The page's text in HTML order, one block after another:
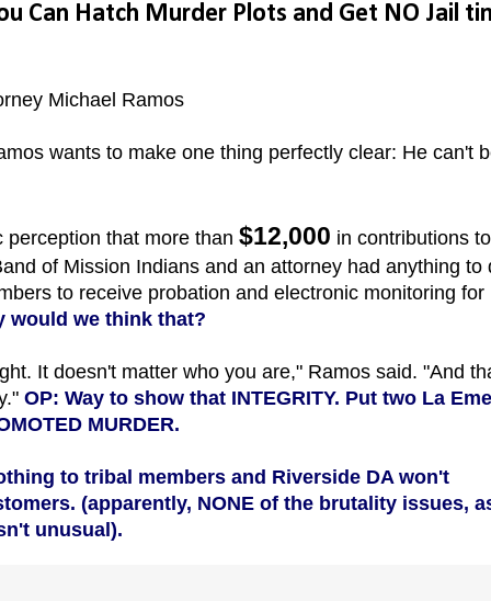
Can Hatch Murder Plots and Get NO Jail
Michael Ramos
wants to make one thing perfectly clear: He can't
that more than $12,000 in contributions
of Mission Indians and an attorney had anything to
to receive probation and electronic monitoring for
would we think that?
It doesn't matter who you are," Ramos said. "And
OP: Way to show that INTEGRITY. Put two La Eme
MURDER.
to tribal members and Riverside DA won't
(apparently, NONE of the brutality issues,
unusual).